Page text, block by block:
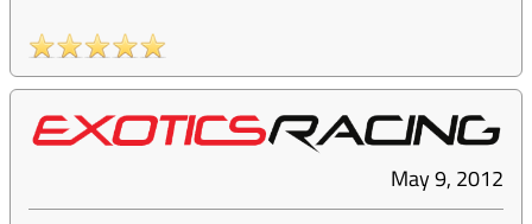
May 9, 2012